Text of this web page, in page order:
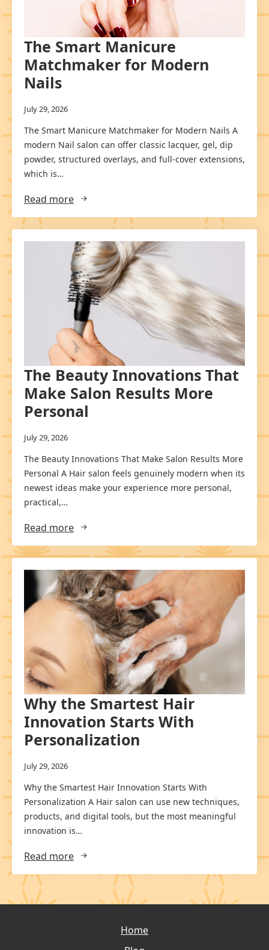
The Smart Manicure
Matchmaker for Modern
Nails
July 29, 2026
The Smart Manicure Matchmaker for Modern Nails A
modern Nail salon can offer classic lacquer, gel, dip
powder, structured overlays, and full-cover extensions,
which is…
Read more
The Beauty Innovations That
Make Salon Results More
Personal
July 29, 2026
The Beauty Innovations That Make Salon Results More
Personal A Hair salon feels genuinely modern when its
newest ideas make your experience more personal,
practical,…
Read more
Why the Smartest Hair
Innovation Starts With
Personalization
July 29, 2026
Why the Smartest Hair Innovation Starts With
Personalization A Hair salon can use new techniques,
products, and digital tools, but the most meaningful
innovation is…
Read more
Home